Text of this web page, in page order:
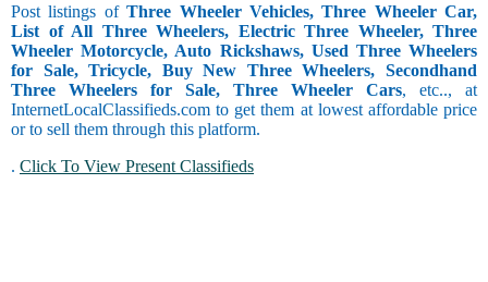
Post listings ofThree Wheeler Vehicles, Three Wheeler Car,
List of All Three Wheelers, Electric Three Wheeler, Three
Wheeler Motorcycle, Auto Rickshaws, Used Three Wheelers
for Sale, Tricycle, Buy New Three Wheelers, Secondhand
Three Wheelers for Sale, Three Wheeler Cars, etc.., at
InternetLocalClassifieds.com to get them at lowest affordable price
or to sell them through this platform.
. Click To View Present Classifieds